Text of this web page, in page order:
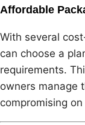
Affordable
With several
can choose a
requirements.
owners manage
compromising